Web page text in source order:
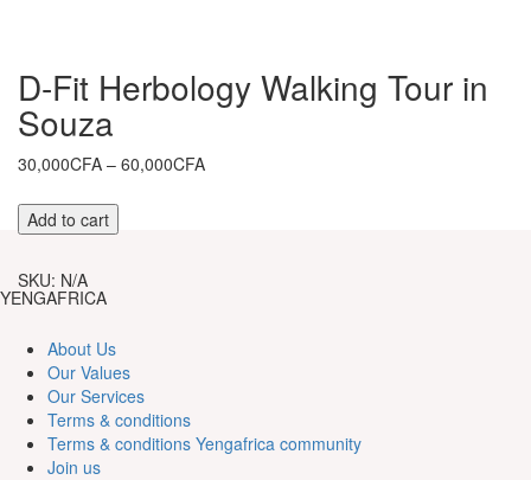
D-Fit Herbology Walking Tour in
Souza
30,000CFA – 60,000CFAPrice
D-
Fit
Walking
Tour
Souza
quantity
Add to cart
SKU: N/A
YENGAFRICA
About Us
Our Values
Our Services
Terms & conditions
Terms & conditions Yengafrica community
Join us